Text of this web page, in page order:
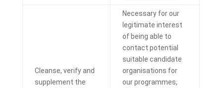
Cleanse, verify and
supplement the
Necessary for our
legitimate interest
of being able to
contact potential
suitable candidate
organisations for
our programmes,